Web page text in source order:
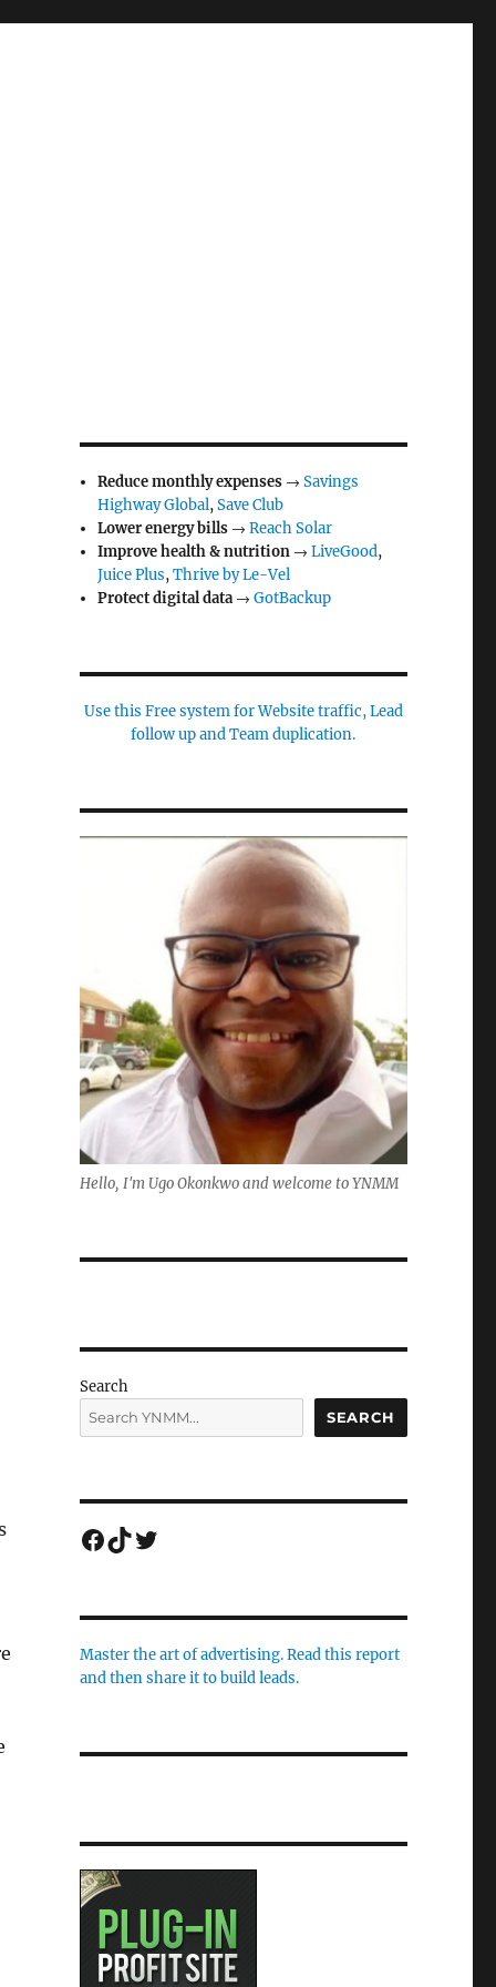
Reduce monthly expenses →Savings
Highway Global,Save Club
Lower energy bills →Reach Solar
Improve health & nutrition →LiveGood,
Juice Plus,Thrive by Le-Vel
Protect digital data→GotBackup
Use this Free system for Website traffic, Lead
follow up and Team duplication.
Hello, I'm Ugo Okonkwo and welcome to YNMM
Search
SEARCH
Facebook
TikTok
Twitter
Master the art of advertising. Read this report
and then share it to build leads.